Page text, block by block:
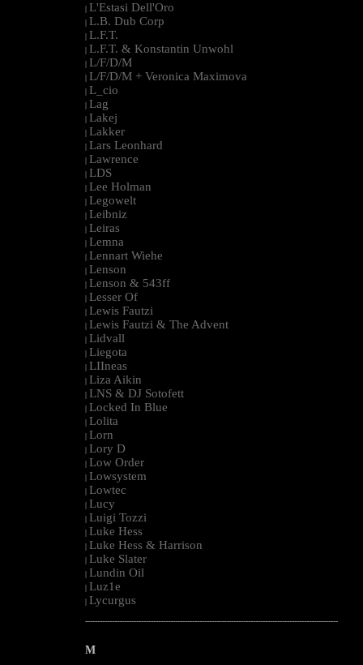
| L'Estasi Dell'Oro
| L.B. Dub Corp
| L.F.T.
| L.F.T. & Konstantin Unwohl
| L/F/D/M
| L/F/D/M + Veronica Maximova
| L_cio
| Lag
| Lakej
| Lakker
| Lars Leonhard
| Lawrence
| LDS
| Lee Holman
| Legowelt
| Leibniz
| Leiras
| Lemna
| Lennart Wiehe
| Lenson
| Lenson & 543ff
| Lesser Of
| Lewis Fautzi
| Lewis Fautzi & The Advent
| Lidvall
| Liegota
| LIIneas
| Liza Aikin
| LNS & DJ Sotofett
| Locked In Blue
| Lolita
| Lorn
| Lory D
| Low Order
| Lowsystem
| Lowtec
| Lucy
| Luigi Tozzi
| Luke Hess
| Luke Hess & Harrison
| Luke Slater
| Lundin Oil
| Luz1e
| Lycurgus
--------------------------------------------------------------------------------------------------------
M